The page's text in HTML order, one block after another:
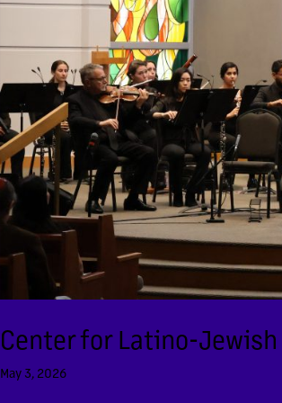
Center for Latino-
May 3, 2026